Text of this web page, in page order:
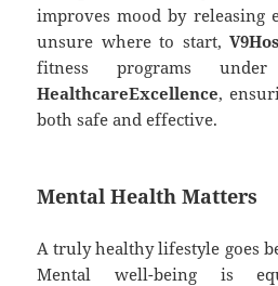
improves mood by releasing
unsure where to start,
fitness programs
HealthcareExcellence,
both safe and effective.
Mental Health Matters
A truly healthy lifestyle goes
Mental well-being is